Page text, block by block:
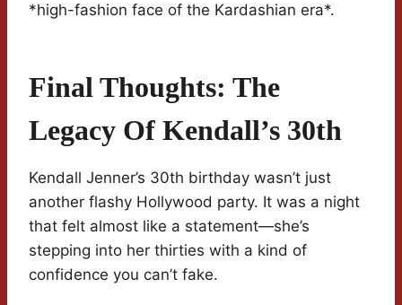
*high-fashion face of the Kardashian era*.
Final Thoughts: The
Legacy Of Kendall’s 30th
Kendall Jenner’s 30th birthday wasn’t just
another flashy Hollywood party. It was a night
that felt almost like a statement—she’s
stepping into her thirties with a kind of
confidence you can’t fake.